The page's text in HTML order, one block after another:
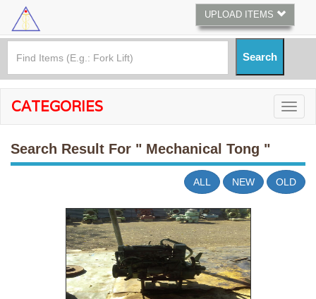
UPLOAD ITEMS
CATEGORIES
Search Result For " Mechanical Tong "
ALL NEW OLD